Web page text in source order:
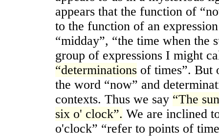
appears that the function of
to the function of an
“midday”, “the time when the
group of expressions I might
“determinations of times”. But
the word “now” and
contexts. Thus we say “The
six o' clock”. We are inclined
o'clock” “refer to points of